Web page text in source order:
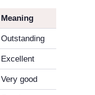
Meaning
Outstanding
Excellent
Very good